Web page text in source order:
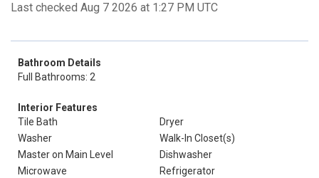
Last checked Aug 7 2026 at 1:27 PM UTC
Bathroom Details
Full Bathrooms: 2
Interior Features
Tile Bath
Dryer
Washer
Walk-In Closet(s)
Master on Main Level
Dishwasher
Microwave
Refrigerator